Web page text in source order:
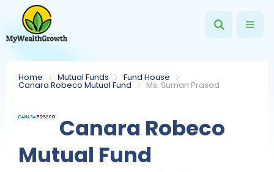
Home Mutual Funds Fund House
Canara Robeco Mutual Fund Ms. Suman Prasad
Canara Robeco
Mutual Fund